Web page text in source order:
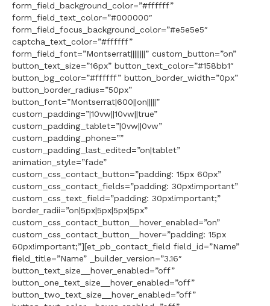
form_field_background_color=”#ffffff”
form_field_text_color=”#000000″
form_field_focus_background_color=”#e5e5e5″
captcha_text_color=”#ffffff”
form_field_font=”Montserrat||||||||” custom_button=”on”
button_text_size=”16px” button_text_color=”#158bb1″
button_bg_color=”#ffffff” button_border_width=”0px”
button_border_radius=”50px”
button_font=”Montserrat|600||on|||||”
custom_padding=”|10vw||10vw||true”
custom_padding_tablet=”|0vw||0vw”
custom_padding_phone=””
custom_padding_last_edited=”on|tablet”
animation_style=”fade”
custom_css_contact_button=”padding: 15px 60px”
custom_css_contact_fields=”padding: 30px!important”
custom_css_text_field=”padding: 30px!important;”
border_radii=”on|5px|5px|5px|5px”
custom_css_contact_button__hover_enabled=”on”
custom_css_contact_button__hover=”padding: 15px
60px!important;”][et_pb_contact_field field_id=”Name”
field_title=”Name” _builder_version=”3.16″
button_text_size__hover_enabled=”off”
button_one_text_size__hover_enabled=”off”
button_two_text_size__hover_enabled=”off”